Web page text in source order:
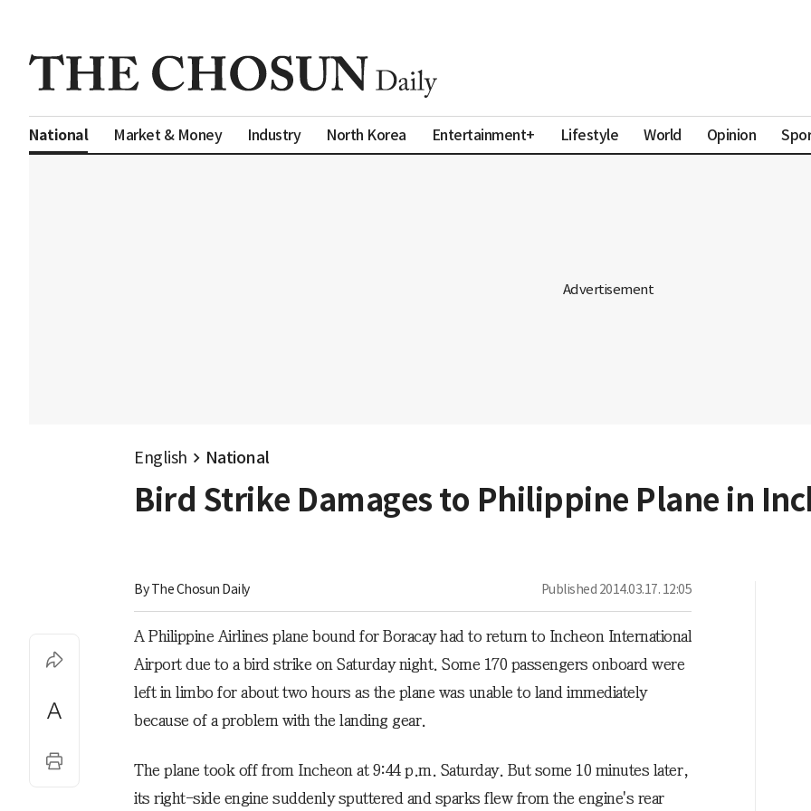
National Market & Money Industry North Korea Entertainment+ Lifestyle World Opinion
English National
Bird Strike Damages to Philippine Plane in
By The Chosun Daily Published 2014.03.17. 12:05
A Philippine Airlines plane bound for Boracay had to return to Incheon International
Airport due to a bird strike on Saturday night. Some 170 passengers onboard were
left in limbo for about two hours as the plane was unable to land immediately
because of a problem with the landing gear.
The plane took off from Incheon at 9:44 p.m. Saturday. But some 10 minutes later,
its right-side engine suddenly sputtered and sparks flew from the engine's rear